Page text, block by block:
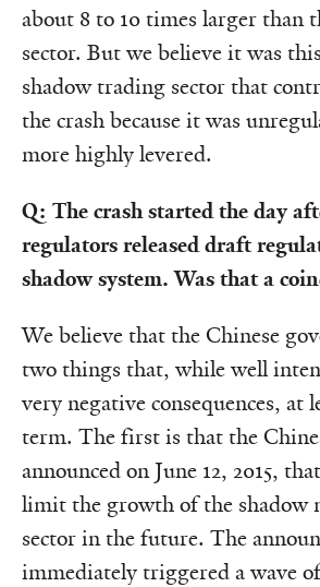
about 8 to 10 times larger than
sector. But we believe it was
shadow trading sector that
the crash because it was
more highly levered.
Q: The crash started the day
regulators released draft
shadow system. Was that a
We believe that the Chinese
two things that, while well
very negative consequences, at
term. The first is that the
announced on June 12, 2015,
limit the growth of the shadow
sector in the future. The
immediately triggered a wave